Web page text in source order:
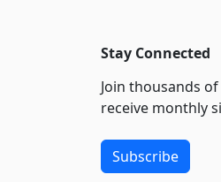
Stay Connected
Join thousands
receive monthly
Subscribe